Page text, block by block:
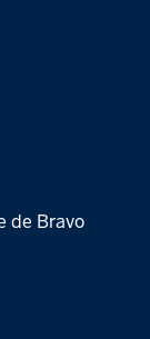
de Bravo